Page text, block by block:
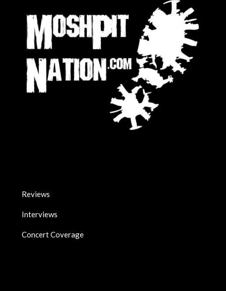
Reviews
Interviews
Concert Coverage